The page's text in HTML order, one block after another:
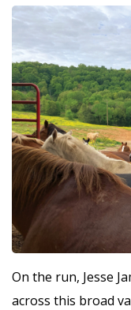
On the run, Jesse
across this broad